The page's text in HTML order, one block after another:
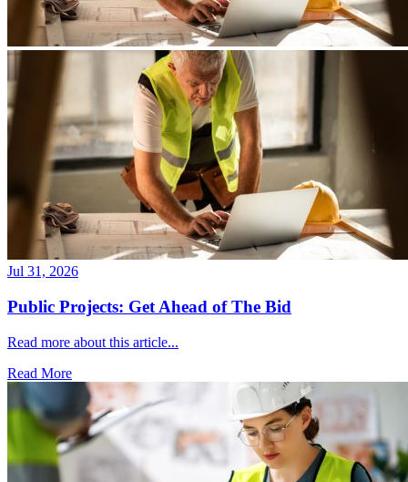
Jul 31, 2026
Public Projects: Get Ahead of The Bid
Read more about this article...
Read More